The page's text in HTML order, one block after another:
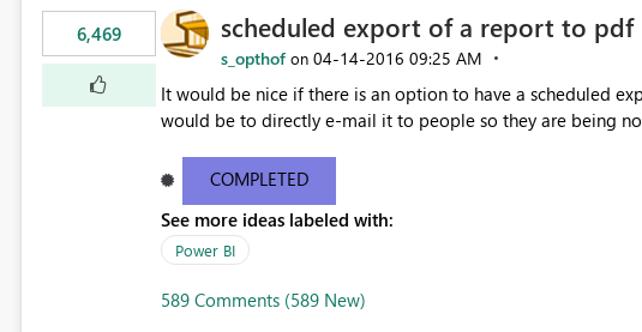
6,469 scheduled export of a report to pdf
s_opthof on ‎04-14-2016 09:25 AM
It would be nice if there is an option to have a scheduled
would be to directly e-mail it to people so they are being
COMPLETED
See more ideas labeled with:
Power BI
589 Comments (589 New)